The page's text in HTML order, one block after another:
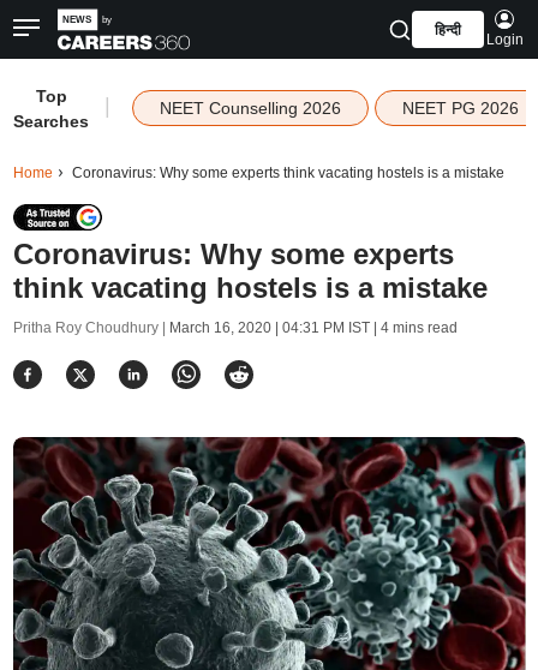
हिन्दी
Login
Top
Searches
NEET Counselling 2026 NEET PG 2026
Home Coronavirus: Why some experts think vacating hostels is a mistake
Coronavirus: Why some experts
think vacating hostels is a mistake
Pritha Roy Choudhury | March 16, 2020 | 04:31 PM IST| 4 mins read